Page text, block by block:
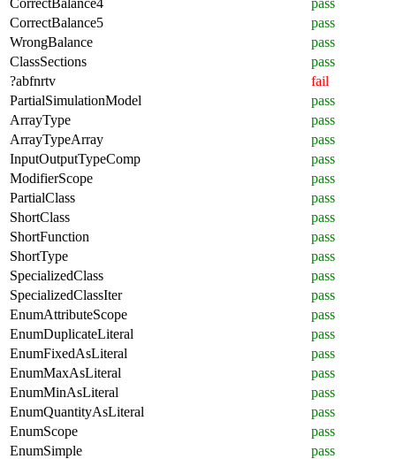
CorrectBalance5
pass
WrongBalance
pass
ClassSections
pass
?abfnrtv
fail
PartialSimulationModel
pass
ArrayType
pass
ArrayTypeArray
pass
InputOutputTypeComp
pass
ModifierScope
pass
PartialClass
pass
ShortClass
pass
ShortFunction
pass
ShortType
pass
SpecializedClass
pass
SpecializedClassIter
pass
EnumAttributeScope
pass
EnumDuplicateLiteral
pass
EnumFixedAsLiteral
pass
EnumMaxAsLiteral
pass
EnumMinAsLiteral
pass
EnumQuantityAsLiteral
pass
EnumScope
pass
EnumSimple
pass